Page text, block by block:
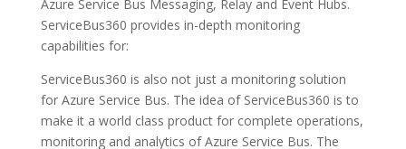
Azure Service Bus Messaging, Relay and Event Hubs.
ServiceBus360 provides in-depth monitoring
capabilities for:
ServiceBus360 is also not just a monitoring solution
for Azure Service Bus. The idea of ServiceBus360 is to
make it a world class product for complete operations,
monitoring and analytics of Azure Service Bus. The